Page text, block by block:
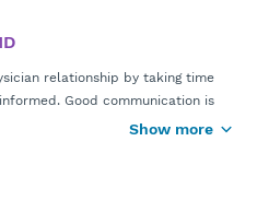
relationship by taking time
Good communication is
and understand what
University in Bratislava,
GA.
Show more